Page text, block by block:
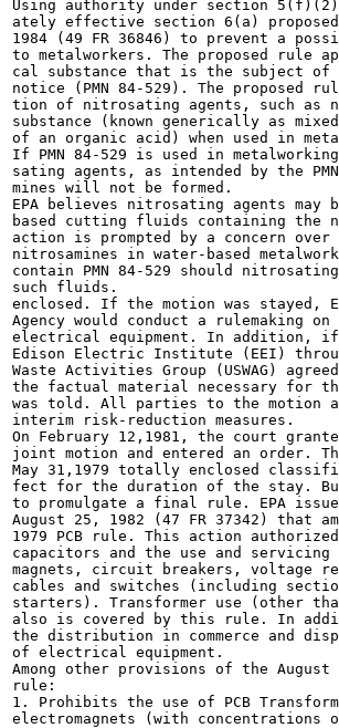
Using authority under section
ately effective section 6(a) proposed
1984 (49 FR 36846) to prevent a
to metalworkers. The proposed rule
cal substance that is the subject of
notice (PMN 84-529). The proposed
tion of nitrosating agents, such as
substance (known generically as
of an organic acid) when used in
If PMN 84-529 is used in
sating agents, as intended by the
mines will not be formed.
EPA believes nitrosating agents may
based cutting fluids containing the
action is prompted by a concern
nitrosamines in water-based
contain PMN 84-529 should
such fluids.
enclosed. If the motion was stayed,
Agency would conduct a rulemaking
electrical equipment. In addition, if
Edison Electric Institute (EEI)
Waste Activities Group (USWAG)
the factual material necessary for
was told. All parties to the motion
interim risk-reduction measures.
On February 12,1981, the court
joint motion and entered an order.
May 31,1979 totally enclosed
fect for the duration of the stay.
to promulgate a final rule. EPA
August 25, 1982 (47 FR 37342) that
1979 PCB rule. This action
capacitors and the use and
magnets, circuit breakers, voltage
cables and switches (including
starters). Transformer use (other
also is covered by this rule. In
the distribution in commerce and
of electrical equipment.
Among other provisions of the August
rule:
1. Prohibits the use of PCB
electromagnets (with concentrations